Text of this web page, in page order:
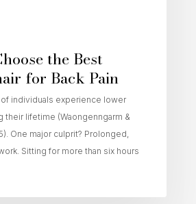
the Best
for Back Pain
individuals experience lower
their lifetime (Waongenngarm &
One major culprit? Prolonged,
Sitting for more than six hours